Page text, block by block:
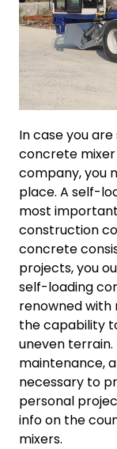
In case you
concrete
company, you
place. A self-
most
construction
concrete
projects, you
self-loading
renowned
the capability
uneven
maintenance,
necessary to
personal
info on the
mixers.